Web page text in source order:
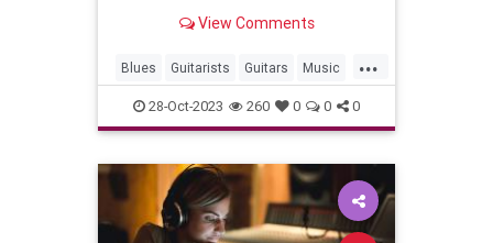
View Comments
...
Blues Guitarists Guitars Music
Musicians
28-Oct-2023 260 0 0 0